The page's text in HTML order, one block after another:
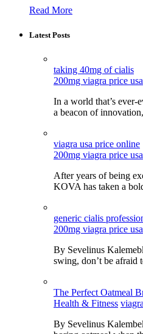
Read More
Latest Posts
taking 40mg of cialis
200mg viagra price usa
In a world that’s ever-
a beacon of
viagra usa price online
200mg viagra price usa
After years of being
KOVA has taken a
generic cialis
200mg viagra price usa
By Sevelinus
swing, don’t be
The Perfect Oatmeal
Health & Fitness
By Sevelinus